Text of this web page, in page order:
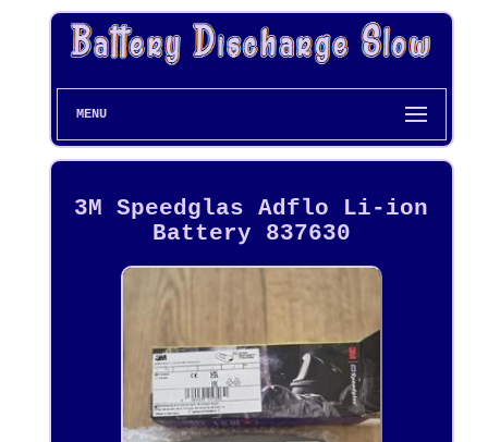
MENU
3M Speedglas Adflo Li-ion
Battery 837630